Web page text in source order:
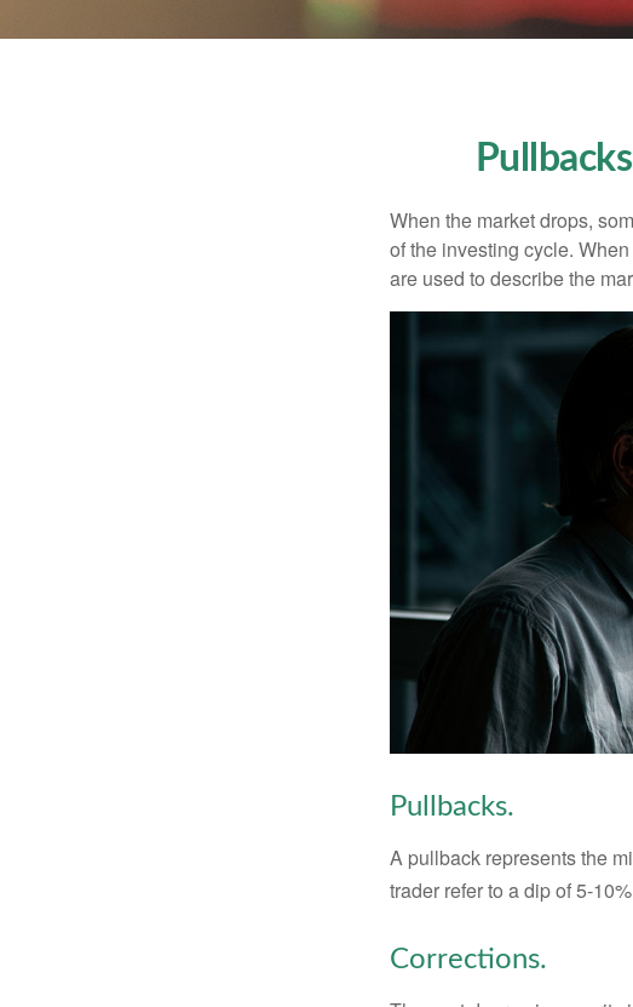
When the market drops,
of the investing cycle.
are used to describe the
Pullbacks.
A pullback represents the
trader refer to a dip of 5-
Corrections.